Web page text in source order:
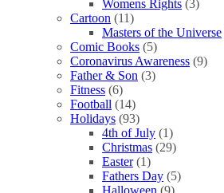
Womens Rights (3)
Cartoon (11)
Masters of the Universe
Comic Books (5)
Coronavirus Awareness (9)
Father & Son (3)
Fitness (6)
Football (14)
Holidays (93)
4th of July (1)
Christmas (29)
Easter (1)
Fathers Day (5)
Halloween (9)